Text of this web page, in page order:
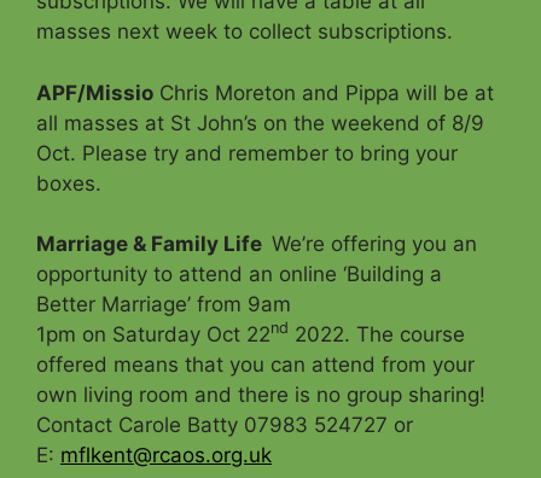
masses next week to collect subscriptions.
APF/Missio Chris Moreton and Pippa will be at
all masses at St John’s on the weekend of 8/9
Oct. Please try and remember to bring your
boxes.
Marriage & Family Life We’re offering you an
opportunity to attend an online ‘Building a
Better Marriage’ from 9am
1pm on Saturday Oct 22nd 2022. The course
offered means that you can attend from your
own living room and there is no group sharing!
Contact Carole Batty 07983 524727 or
E: mflkent@rcaos.org.uk